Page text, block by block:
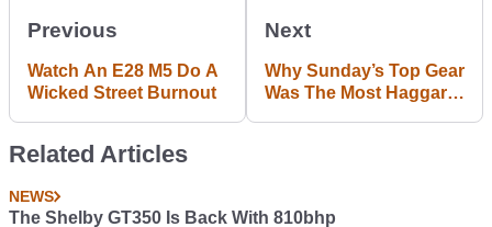
Previous
Watch An E28 M5 Do A
Wicked Street Burnout
Next
Why Sunday’s Top Gear
Was The Most Haggard
Related Articles
NEWS
The Shelby GT350 Is Back With 810bhp